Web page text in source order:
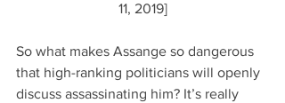
11, 2019]
So what makes Assange so dangerous
that high-ranking politicians will openly
discuss assassinating him? It’s really